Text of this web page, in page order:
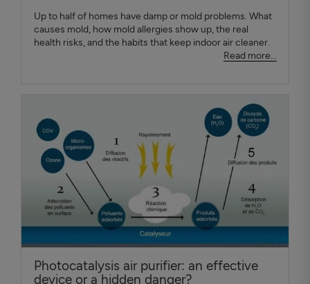
Up to half of homes have damp or mold problems. What
causes mold, how mold allergies show up, the real
health risks, and the habits that keep indoor air cleaner.
Read more...
Photocatalysis air purifier: an effective
device or a hidden danger?